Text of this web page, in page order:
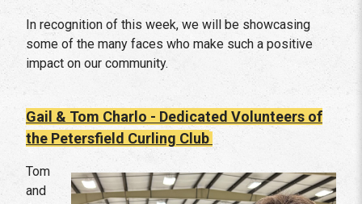
In recognition of this week, we will be showcasing
some of the many faces who make such a positive
impact on our community.
Gail & Tom Charlo - Dedicated Volunteers of
the Petersfield Curling Club
Tom
and